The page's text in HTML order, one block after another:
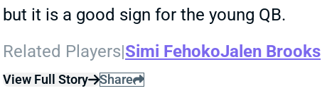
but it is a good sign for the young QB.
Related Players|Simi FehokoJalen Brooks
View Full Story Share